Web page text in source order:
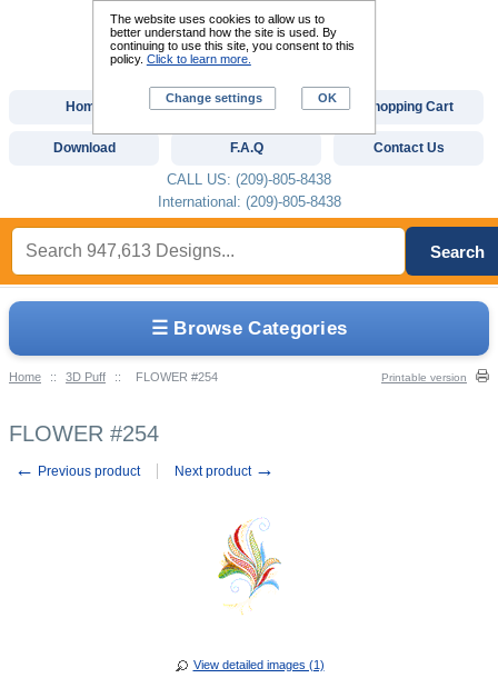
☰ Browse Categories
Home :: 3D Puff :: FLOWER #254 Printable version
FLOWER #254
← Previous product Next product →
View detailed images (1)
Home Custom Digitizing Shopping Cart
Download F.A.Q Contact Us
CALL US: (209)-805-8438
International: (209)-805-8438
Search
The website uses cookies to allow us to
better understand how the site is used. By
continuing to use this site, you consent to this
policy. Click to learn more.
Change settings OK